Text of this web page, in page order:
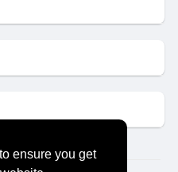
ensure you get